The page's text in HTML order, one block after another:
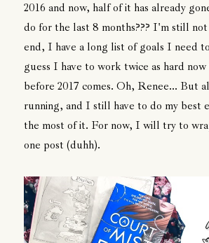
2016 and now, half of it has already
do for the last 8 months??? I'm still
end, I have a long list of goals I need
guess I have to work twice as hard
before 2017 comes. Oh, Renee... But
running, and I still have to do my best
the most of it. For now, I will try to
one post (duhh).